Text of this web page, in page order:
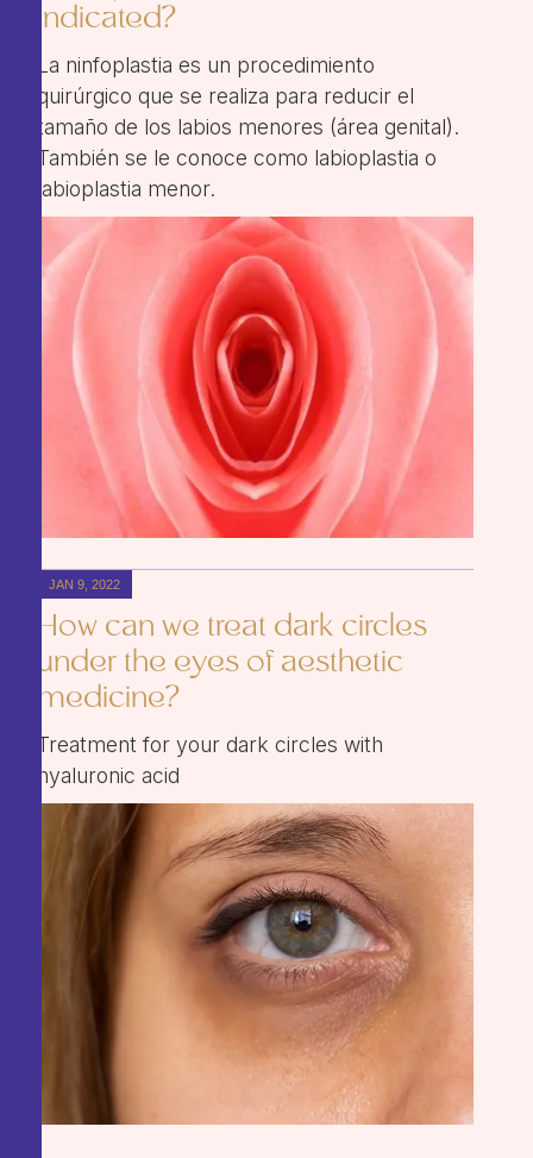
indicated?
La ninfoplastia es un procedimiento
quirúrgico que se realiza para reducir el
tamaño de los labios menores (área genital).
También se le conoce como labioplastia o
labioplastia menor.
JAN 9, 2022
How can we treat dark circles
under the eyes of aesthetic
medicine?
Treatment for your dark circles with
hyaluronic acid